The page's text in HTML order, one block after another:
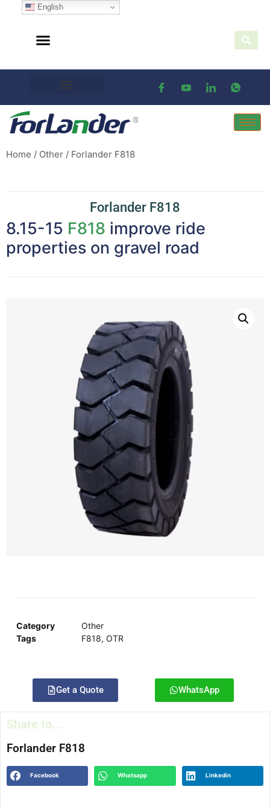
Home / Other / Forlander F818
Forlander F818
8.15-15 F818 improve ride
properties on gravel road
Category
Other
Tags
F818, OTR
Get a Quote WhatsApp
Share to...
Forlander F818
Facebook Whatsapp Linkedin
English